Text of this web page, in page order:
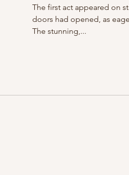
The first act appeared on
doors had opened, as
The stunning,...